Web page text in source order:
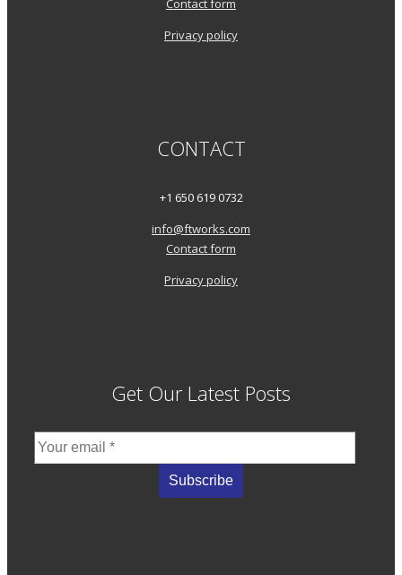
Contact form
Privacy policy
CONTACT
+1 650 619 0732
info@ftworks.com
Contact form
Privacy policy
Get Our Latest Posts